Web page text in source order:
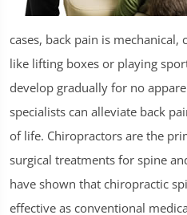
cases, back pain is mechanical,
like lifting boxes or playing
develop gradually for no
specialists can alleviate back
of life. Chiropractors are the
surgical treatments for spine
have shown that chiropractic
effective as conventional